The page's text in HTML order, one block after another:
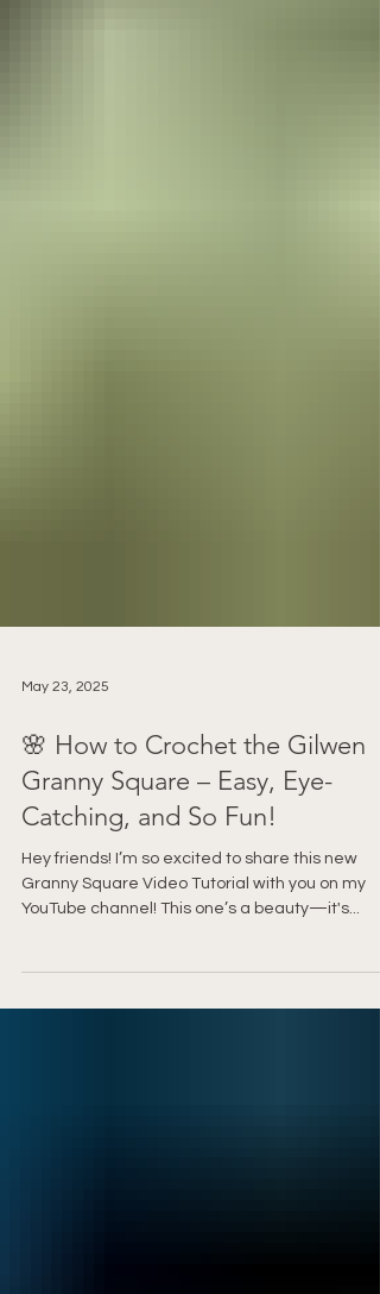
May 23, 2025
🌸 How to Crochet the Gilwen
Granny Square – Easy, Eye-
Catching, and So Fun!
YouTube channel! This one’s a beauty—it's...